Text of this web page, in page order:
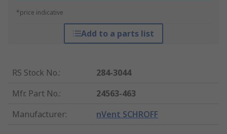
*price indicative
Add to a parts list
RS Stock No.:
284-3044
Mfr. Part No.:
24563-463
Manufacturer: nVent SCHROFF